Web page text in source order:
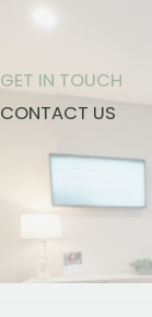
GET IN TOUCH
CONTACT US